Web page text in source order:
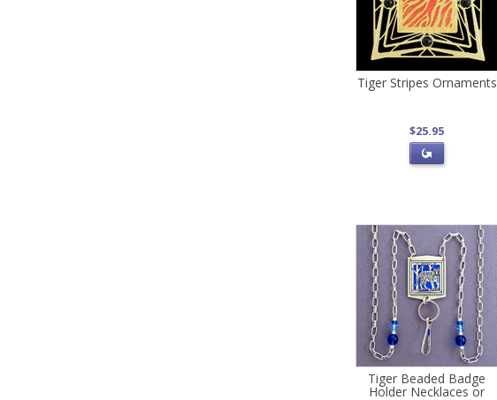
Tiger Stripes Ornaments
$25.95
Tiger Beaded Badge
Holder Necklaces or